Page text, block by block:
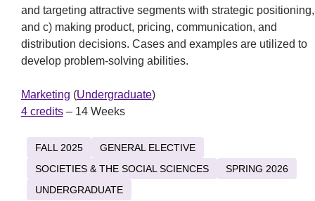
and targeting attractive segments with strategic positioning,
and c) making product, pricing, communication, and
distribution decisions. Cases and examples are utilized to
develop problem-solving abilities.
Marketing (Undergraduate)
4 credits– 14 Weeks
FALL 2025
GENERAL ELECTIVE
SOCIETIES & THE SOCIAL SCIENCES
SPRING 2026
UNDERGRADUATE